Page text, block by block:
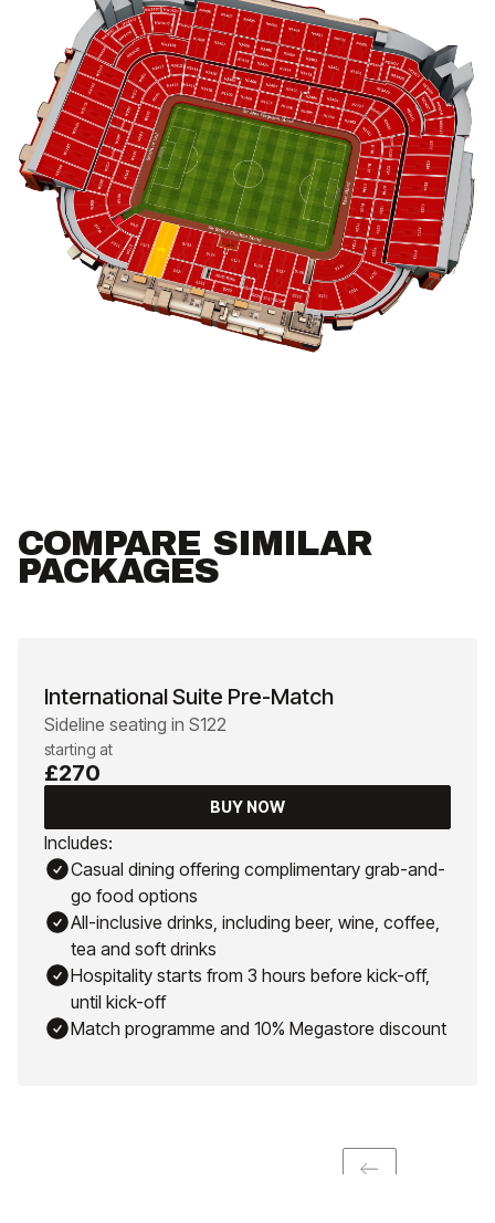
COMPARE SIMILAR
PACKAGES
International Suite Pre-Match
Sideline seating in S122
starting at
£270
BUY NOW
Includes:
Casual dining offering complimentary grab-and-
go food options
All-inclusive drinks, including beer, wine, coffee,
tea and soft drinks
Hospitality starts from 3 hours before kick-off,
until kick-off
Match programme and 10% Megastore discount